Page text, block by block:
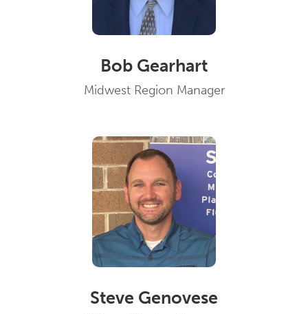
Bob Gearhart
Midwest Region Manager
Steve Genovese